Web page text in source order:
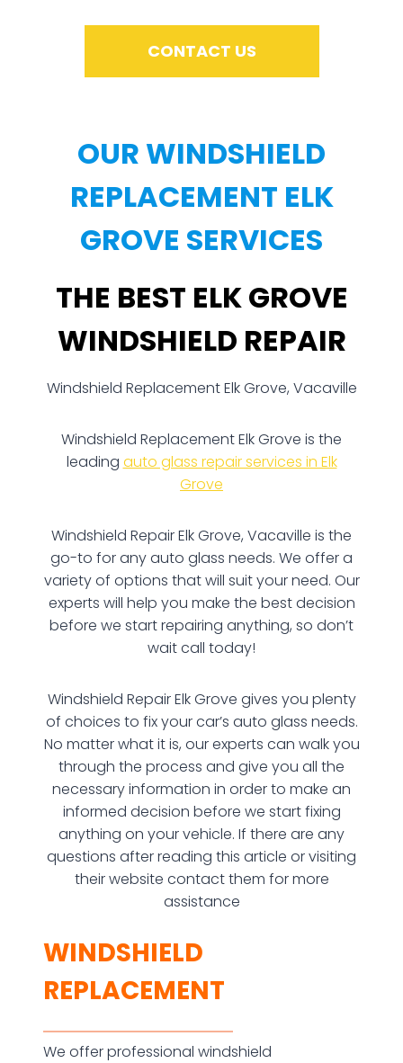
CONTACT US
OUR WINDSHIELD
REPLACEMENT ELK
GROVE SERVICES
THE BEST ELK GROVE
WINDSHIELD REPAIR
Windshield Replacement Elk Grove, Vacaville
Windshield Replacement Elk Grove is the
leading auto glass repair services in Elk
Grove
Windshield Repair Elk Grove, Vacaville is the
go-to for any auto glass needs. We offer a
variety of options that will suit your need. Our
experts will help you make the best decision
before we start repairing anything, so don’t
wait call today!
Windshield Repair Elk Grove gives you plenty
of choices to fix your car’s auto glass needs.
No matter what it is, our experts can walk you
through the process and give you all the
necessary information in order to make an
informed decision before we start fixing
anything on your vehicle. If there are any
questions after reading this article or visiting
their website contact them for more
assistance
WINDSHIELD
REPLACEMENT
We offer professional windshield